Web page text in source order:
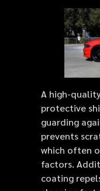
A high-
protective
guarding
prevents
which often
factors.
coating